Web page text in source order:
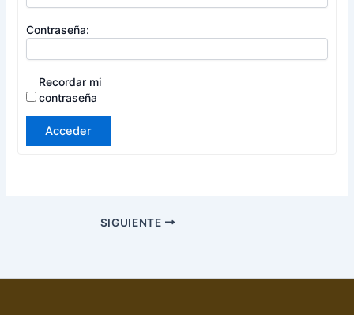
Contraseña:
Recordar mi
contraseña
Acceder
SIGUIENTE